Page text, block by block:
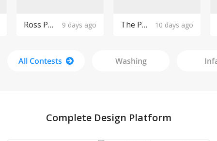
Ross Pools Logo Design 9 days ago The Purple Cow Boutique Logo Design 10 days ago
All Contests Washing
Complete Design Platform